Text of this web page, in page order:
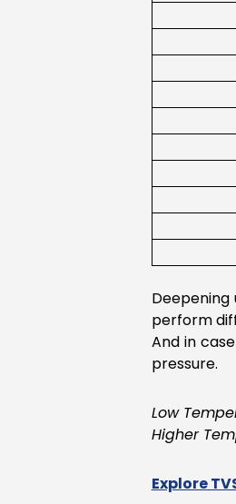
perform
And in
pressure.
Low
Higher
Explore